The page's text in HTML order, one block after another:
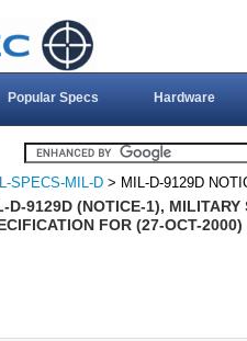
Popular Specs Hardware
SPECS-MIL-D > MIL-D-9129D
D-9129D (NOTICE-1),
FOR (27-OCT-